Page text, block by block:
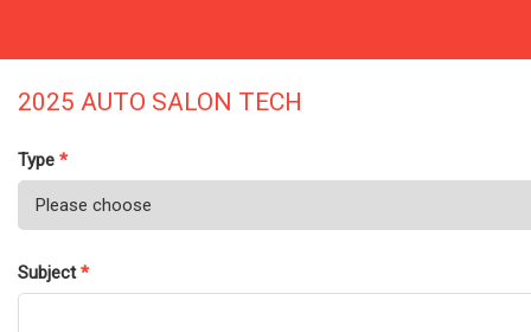
2025 AUTO SALON TECH
Type *
Subject*